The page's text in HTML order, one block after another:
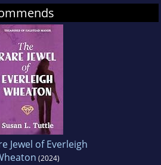
Jewel of Everleigh
(2024)